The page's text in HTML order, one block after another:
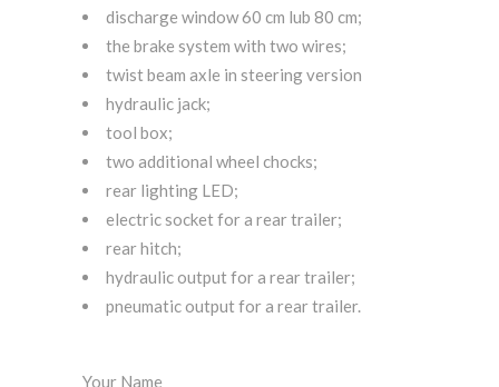
discharge window 60 cm lub 80 cm;
the brake system with two wires;
twist beam axle in steering version
hydraulic jack;
tool box;
two additional wheel chocks;
rear lighting LED;
electric socket for a rear trailer;
rear hitch;
hydraulic output for a rear trailer;
pneumatic output for a rear trailer.
Your Name